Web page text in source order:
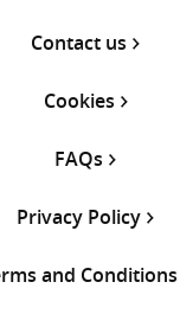
Contact us
Cookies
FAQs
Privacy Policy
and Conditions